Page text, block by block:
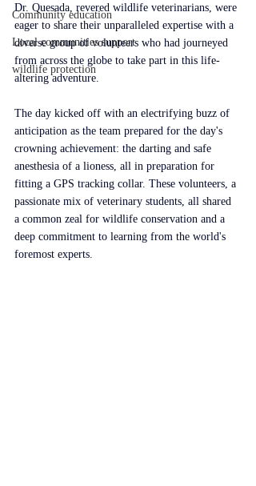
Community education
Local communities support
wildlife protection
Dr. Quesada, revered wildlife veterinarians, were
eager to share their unparalleled expertise with a
diverse group of volunteers who had journeyed
from across the globe to take part in this life-
altering adventure.
The day kicked off with an electrifying buzz of
anticipation as the team prepared for the day's
crowning achievement: the darting and safe
anesthesia of a lioness, all in preparation for
fitting a GPS tracking collar. These volunteers, a
passionate mix of veterinary students, all shared
a common zeal for wildlife conservation and a
deep commitment to learning from the world's
foremost experts.